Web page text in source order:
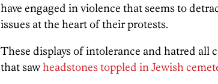
have engaged in violence that seems to
issues at the heart of their protests.
These displays of intolerance and hatred all
that sawheadstones toppled in Jewish